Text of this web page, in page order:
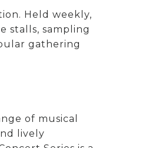
Held weekly,
stalls, sampling
gathering
of musical
lively